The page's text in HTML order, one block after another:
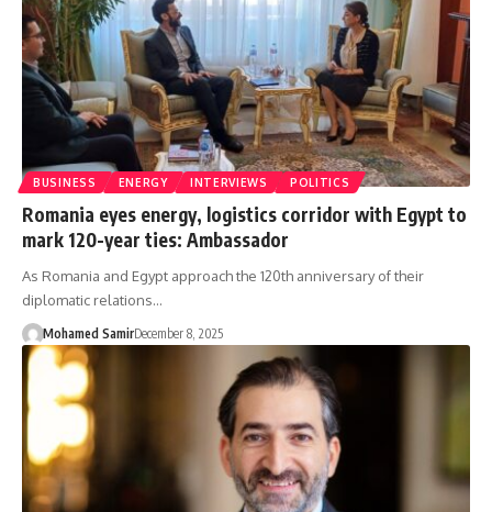
BUSINESS ENERGY INTERVIEWS POLITICS
Romania eyes energy, logistics corridor with Egypt to
mark 120-year ties: Ambassador
As Romania and Egypt approach the 120th anniversary of their
diplomatic relations…
Mohamed SamirDecember 8, 2025